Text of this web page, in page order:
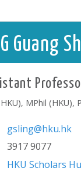
Guang
MPhil (HKU),
gsling@hku.hk
3917 9077
HKU Scholars